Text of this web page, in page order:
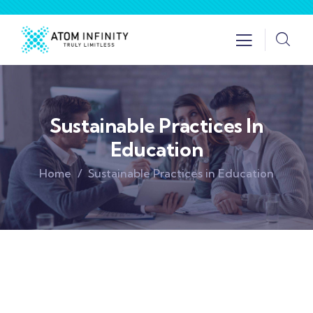
Sustainable Practices In
Education
Home Sustainable Practices in Education